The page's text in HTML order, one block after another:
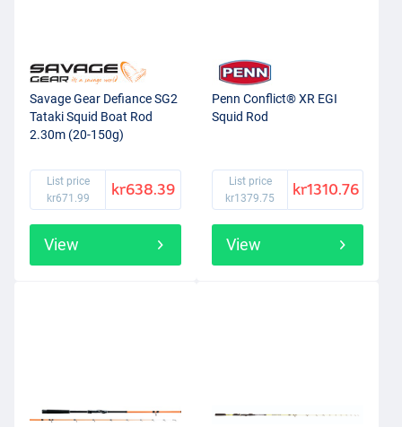
Savage Gear Defiance SG2
Tataki Squid Boat Rod
2.30m (20-150g)
List price
kr671.99
kr638.39
View
Penn Conflict® XR EGI
Squid Rod
List price
kr1379.75
kr1310.76
View